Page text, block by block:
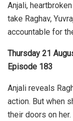
Anjali,
take Raghav,
accountable for
Thursday 21
Episode 183
Anjali reveals
action. But when
their doors on her.